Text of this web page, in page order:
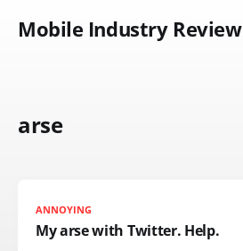
Mobile Industry Review
arse
ANNOYING
My arse with Twitter. Help.